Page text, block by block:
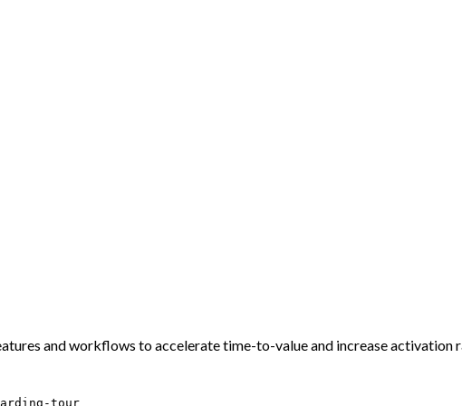
and workflows to accelerate time-to-value and increase activation
tour